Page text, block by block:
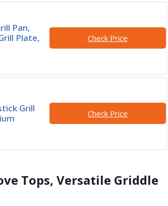
Pan,
Plate,
Check Price
Grill
Check Price
Tops, Versatile Griddle